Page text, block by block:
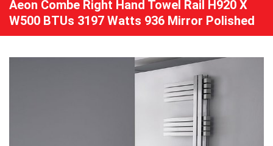
Aeon Combe Right Hand Towel Rail H920 X
W500 BTUs 3197 Watts 936 Mirror Polished